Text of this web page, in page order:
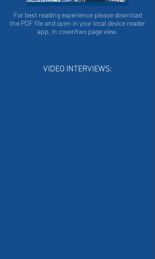
For best reading experience please download
the PDF file and open in your local device reader
app, in cover/two page view.
VIDEO INTERVIEWS: